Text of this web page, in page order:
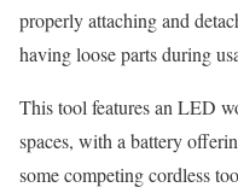
properly attaching and
having loose parts during
This tool features an LED
spaces, with a battery
some competing cordless